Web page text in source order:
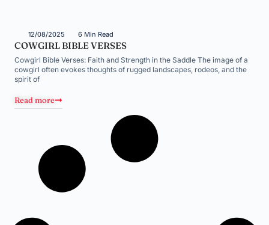
12/08/2025 6 Min Read
COWGIRL BIBLE VERSES
Cowgirl Bible Verses: Faith and Strength in the Saddle The image of a
cowgirl often evokes thoughts of rugged landscapes, rodeos, and the
spirit of
Read more